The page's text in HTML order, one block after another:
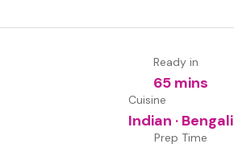
Ready in
65 mins
Cuisine
Indian · Bengali
Prep Time